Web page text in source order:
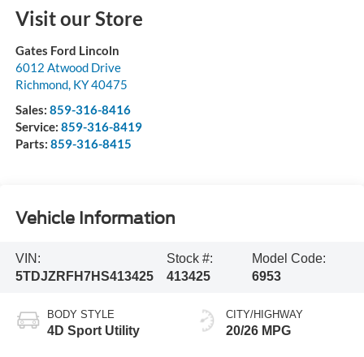
Visit our Store
Gates Ford Lincoln
6012 Atwood Drive
Richmond, KY40475
Sales: 859-316-8416
Service: 859-316-8419
Parts: 859-316-8415
Vehicle Information
VIN:
5TDJZRFH7HS413425
Stock #:
413425
Model Code:
6953
BODY STYLE
4D Sport Utility
CITY/HIGHWAY
20/26 MPG